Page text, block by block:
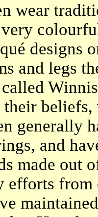
wear
designs
and legs
generally
and
made out
efforts